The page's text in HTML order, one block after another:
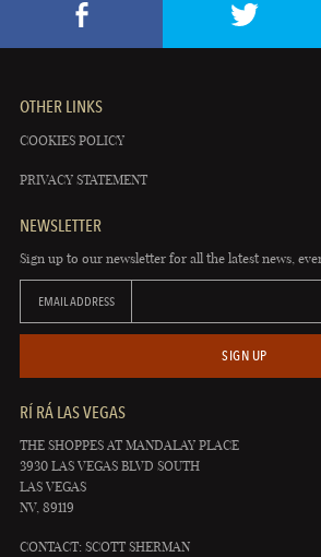
OTHER LINKS
COOKIES POLICY
PRIVACY STATEMENT
NEWSLETTER
Sign up to our newsletter for all the latest news,
EMAIL ADDRESS
SIGN UP
RÍ RÁ LAS VEGAS
THE SHOPPES AT MANDALAY PLACE
3930 LAS VEGAS BLVD SOUTH
LAS VEGAS
NV, 89119
CONTACT: SCOTT SHERMAN